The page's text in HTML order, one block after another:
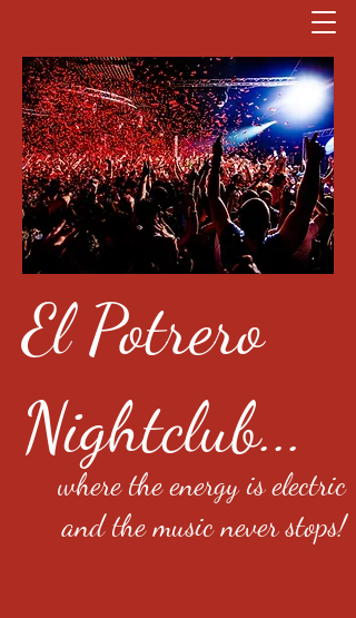
El Potrero
Nightclub...
where the energy is electric
and the music never stops!